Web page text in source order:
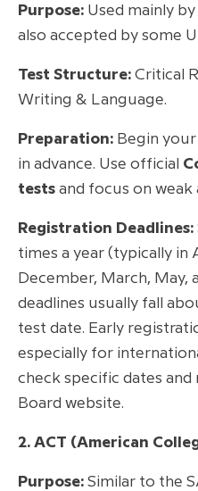
Purpose: Used mainly
also accepted by some
Test Structure: Critical
Writing & Language.
Preparation: Begin
in advance. Use official
tests and focus on weak
Registration Deadlines:
times a year (typically in
December, March, May,
deadlines usually fall
test date. Early
especially for
check specific dates
Board website.
2. ACT (American
Purpose: Similar to the